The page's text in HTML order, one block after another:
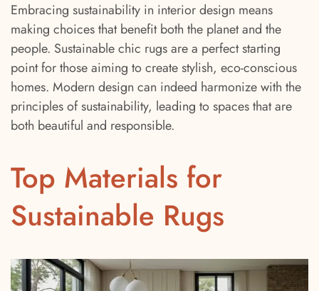
Embracing sustainability in interior design means
making choices that benefit both the planet and the
people. Sustainable chic rugs are a perfect starting
point for those aiming to create stylish, eco-conscious
homes. Modern design can indeed harmonize with the
principles of sustainability, leading to spaces that are
both beautiful and responsible.
Top Materials for
Sustainable Rugs